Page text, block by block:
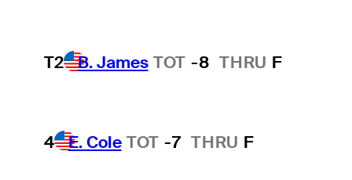
T2 B. James TOT -8 THRU F
4 E. Cole TOT -7 THRU F